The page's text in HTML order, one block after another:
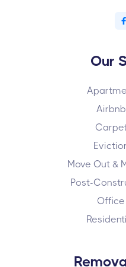

Our
Move Out &
Post-